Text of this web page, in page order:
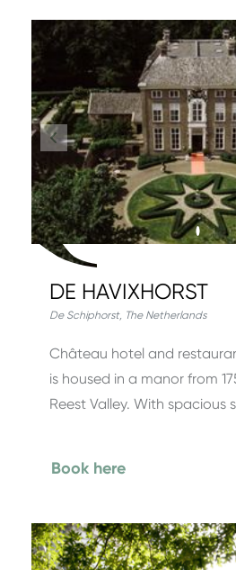
DE HAVIXHORST
De Schiphorst, The Netherlands
Château hotel and
is housed in a manor from
Reest Valley. With spacious
Book here